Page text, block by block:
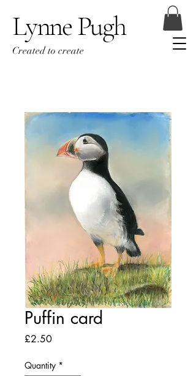
Lynne Pugh
Created to create
Puffin card
£2.50Price
Quantity *